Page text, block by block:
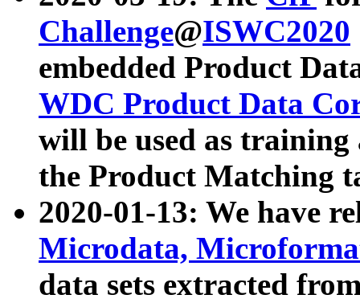
Challenge@ISWC2020
embedded Product
WDC Product Data
will be used as
the Product Matching
2020-01-13: We have
Microdata,
data sets extracted